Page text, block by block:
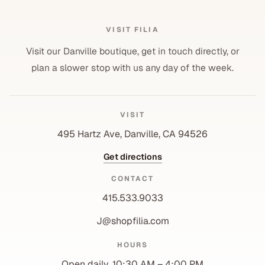
VISIT FILIA
Visit our Danville boutique, get in touch directly, or
plan a slower stop with us any day of the week.
VISIT
495 Hartz Ave, Danville, CA 94526
Get directions
CONTACT
415.533.9033
J@shopfilia.com
HOURS